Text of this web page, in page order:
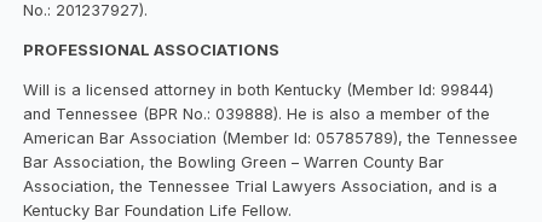
No.: 201237927).
PROFESSIONAL ASSOCIATIONS
Will is a licensed attorney in both Kentucky (Member Id: 99844)
and Tennessee (BPR No.: 039888). He is also a member of the
American Bar Association (Member Id: 05785789), the Tennessee
Bar Association, the Bowling Green – Warren County Bar
Association, the Tennessee Trial Lawyers Association, and is a
Kentucky Bar Foundation Life Fellow.